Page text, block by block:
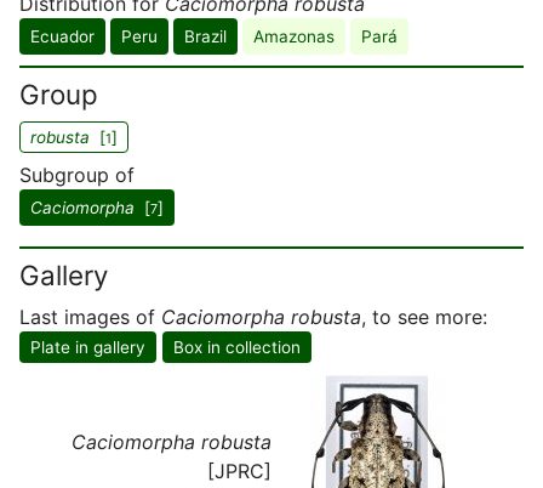
Ecuador Peru Brazil Amazonas Pará
Group
robusta [1]
Subgroup of
Caciomorpha [7]
Gallery
Last images of Caciomorpha robusta, to see more:
Plate in gallery Box in collection
Caciomorpha robusta
[JPRC]